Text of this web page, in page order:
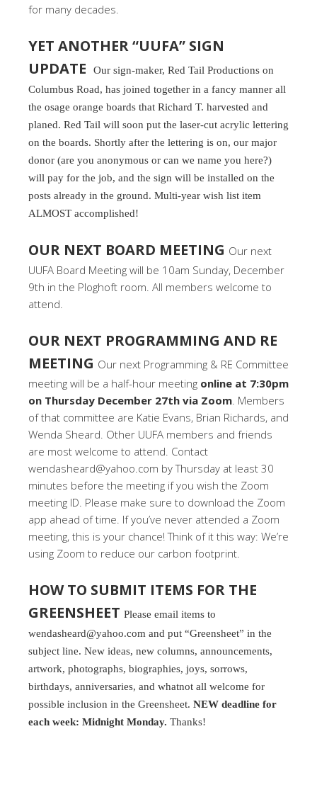
for many decades.
YET ANOTHER “UUFA” SIGN
UPDATE
Our sign-maker, Red Tail Productions on
Columbus Road, has joined together in a fancy manner all
the osage orange boards that Richard T. harvested and
planed. Red Tail will soon put the laser-cut acrylic lettering
on the boards. Shortly after the lettering is on, our major
donor (are you anonymous or can we name you here?)
will pay for the job, and the sign will be installed on the
posts already in the ground. Multi-year wish list item
ALMOST accomplished!
OUR NEXT BOARD MEETING Our next
UUFA Board Meeting will be 10am Sunday, December
9th in the Ploghoft room. All members welcome to
attend.
OUR NEXT PROGRAMMING AND RE
MEETING Our next Programming & RE Committee
meeting will be a half-hour meeting online at 7:30pm
on Thursday December 27th via Zoom. Members
of that committee are Katie Evans, Brian Richards, and
Wenda Sheard. Other UUFA members and friends
are most welcome to attend. Contact
wendasheard@yahoo.com by Thursday at least 30
minutes before the meeting if you wish the Zoom
meeting ID. Please make sure to download the Zoom
app ahead of time. If you’ve never attended a Zoom
meeting, this is your chance! Think of it this way: We’re
using Zoom to reduce our carbon footprint.
HOW TO SUBMIT ITEMS FOR THE
GREENSHEET Please email items to
wendasheard@yahoo.com and put “Greensheet” in the
subject line. New ideas, new columns, announcements,
artwork, photographs, biographies, joys, sorrows,
birthdays, anniversaries, and whatnot all welcome for
possible inclusion in the Greensheet. NEW deadline for
each week: Midnight Monday. Thanks!